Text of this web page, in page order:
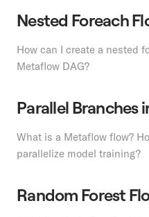
Nested Foreach
How can I create a nested
Metaflow DAG?
Parallel Branches
What is a Metaflow flow?
parallelize model training?
Random Forest